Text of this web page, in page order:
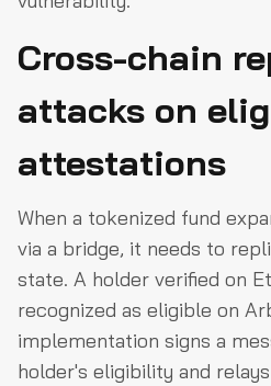
Cross-chain
attacks on
attestations
When a tokenized fund
via a bridge, it needs to
state. A holder verified on
recognized as eligible on
implementation signs a
holder's eligibility and